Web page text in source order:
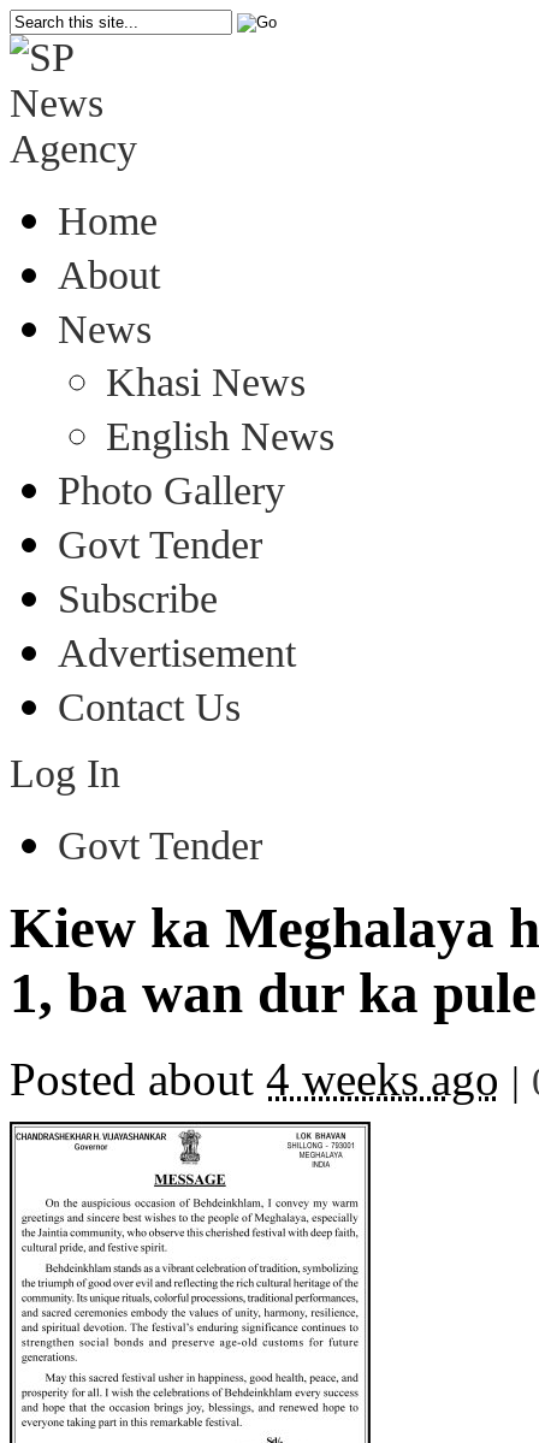
Home
About
News
Khasi News
English News
Photo Gallery
Govt Tender
Subscribe
Advertisement
Contact Us
Log In
Govt Tender
Kiew ka Meghalaya
1, ba wan dur ka
Posted about 4 weeks ago |